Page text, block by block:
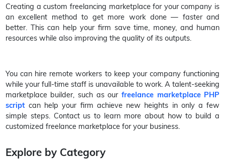
Creating a custom freelancing marketplace for your company is
an excellent method to get more work done — faster and
better. This can help your firm save time, money, and human
resources while also improving the quality of its outputs.
You can hire remote workers to keep your company functioning
while your full-time staff is unavailable to work. A talent-seeking
marketplace builder, such as our freelance marketplace PHP
scriptcan help your firm achieve new heights in only a few
simple steps. Contact us to learn more about how to build a
customized freelance marketplace for your business.
Explore by Category